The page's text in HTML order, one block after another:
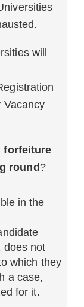
will
Vacancy
forfeiture
round ?
in the
does not
which they
a case,
for it.